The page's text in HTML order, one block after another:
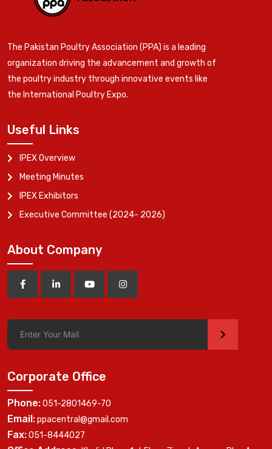
The Pakistan Poultry Association (PPA) is a leading
organization driving the advancement and growth of
the poultry industry through innovative events like
the International Poultry Expo.
Useful Links
IPEX Overview
Meeting Minutes
IPEX Exhibitors
Executive Committee (2024- 2026)
About Company
>
Corporate Office
Phone:051-2801469-70
Email:ppacentral@gmail.com
Fax:051-8444027